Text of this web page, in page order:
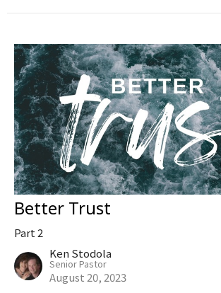
Better Trust
Part 2
Ken Stodola
Senior Pastor
August 20, 2023